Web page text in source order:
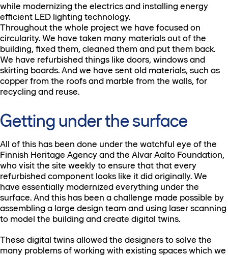
while modernizing the electrics and installing energy
efficient LED lighting technology.
Throughout the whole project we have focused on
circularity. We have taken many materials out of the
building, fixed them, cleaned them and put them back.
We have refurbished things like doors, windows and
skirting boards. And we have sent old materials, such as
copper from the roofs and marble from the walls, for
recycling and reuse.
Getting under the surface
All of this has been done under the watchful eye of the
Finnish Heritage Agency and the Alvar Aalto Foundation,
who visit the site weekly to ensure that that every
refurbished component looks like it did originally. We
have essentially modernized everything under the
surface. And this has been a challenge made possible by
assembling a large design team and using laser scanning
to model the building and create digital twins.
These digital twins allowed the designers to solve the
many problems of working with existing spaces which we